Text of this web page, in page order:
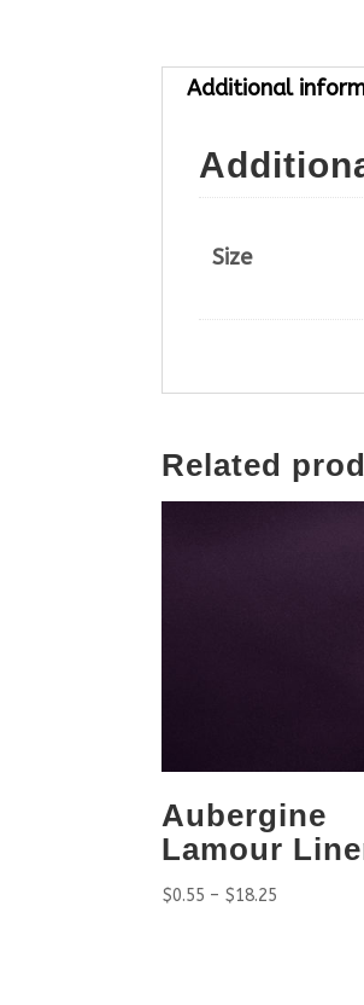
Additional
Size
Related
Aubergine
Lamour
$0.55 – $18.25